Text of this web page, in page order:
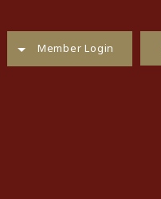
Member Login